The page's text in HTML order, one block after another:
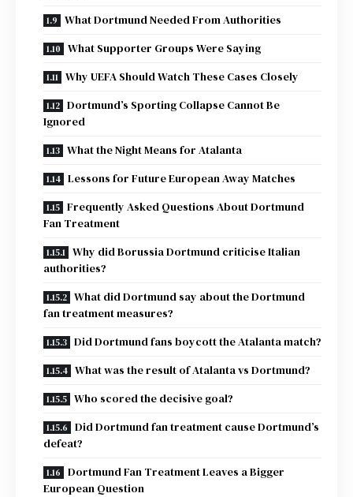
What Dortmund Needed From Authorities
What Supporter Groups Were Saying
Why UEFA Should Watch These Cases Closely
Dortmund’s Sporting Collapse Cannot Be
Ignored
What the Night Means for Atalanta
Lessons for Future European Away Matches
Frequently Asked Questions About Dortmund
Fan Treatment
Why did Borussia Dortmund criticise Italian
authorities?
What did Dortmund say about the Dortmund
fan treatment measures?
Did Dortmund fans boycott the Atalanta match?
What was the result of Atalanta vs Dortmund?
Who scored the decisive goal?
Did Dortmund fan treatment cause Dortmund’s
defeat?
Dortmund Fan Treatment Leaves a Bigger
European Question